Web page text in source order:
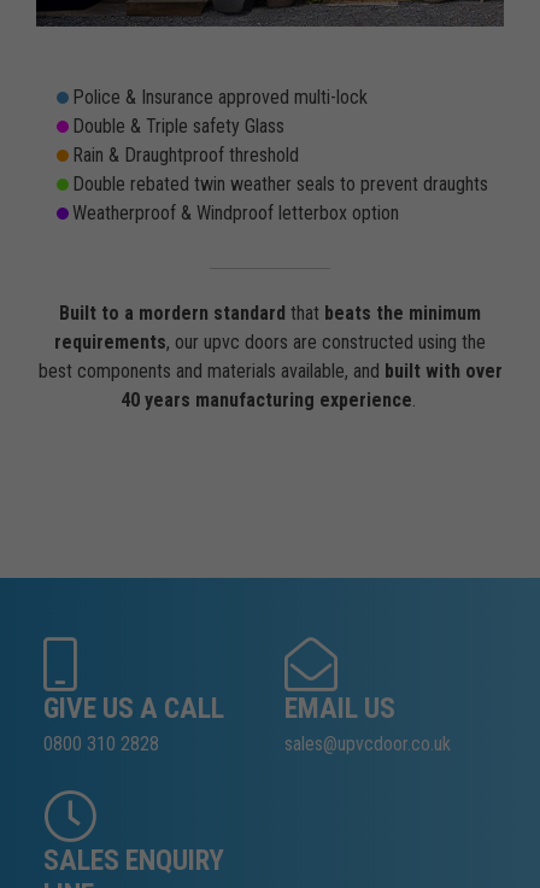
Police & Insurance approved multi-lock
Double & Triple safety Glass
Rain & Draughtproof threshold
Double rebated twin weather seals to prevent draughts
Weatherproof & Windproof letterbox option
Built to a mordern standard that beats the minimum
requirements, our upvc doors are constructed using the
best components and materials available, and built with over
40 years manufacturing experience.
GIVE US A CALL
0800 310 2828
EMAIL US
sales@upvcdoor.co.uk
SALES ENQUIRY